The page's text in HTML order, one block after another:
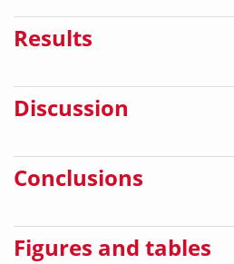
Results
Discussion
Conclusions
Figures and tables